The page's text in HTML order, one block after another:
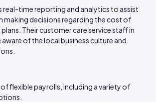
real-time reporting and analytics to assist
making decisions regarding the cost of
Their customer care service staff in
aware of the local business culture and
flexible payrolls, including a variety of